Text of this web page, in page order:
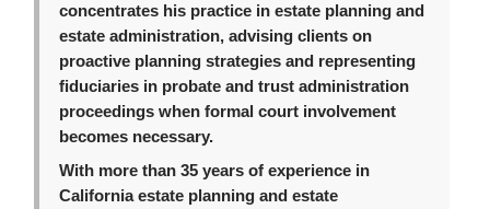
concentrates his practice in estate planning and
estate administration, advising clients on
proactive planning strategies and representing
fiduciaries in probate and trust administration
proceedings when formal court involvement
becomes necessary.
With more than 35 years of experience in
California estate planning and estate